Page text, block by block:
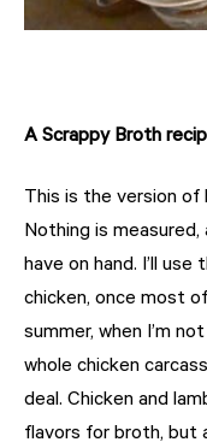
A Scrappy Broth
This is the version
Nothing is
have on hand. I’ll
chicken, once most
summer, when I’m
whole chicken
deal. Chicken and
flavors for broth, but